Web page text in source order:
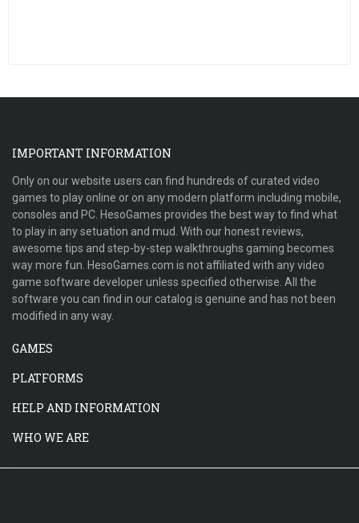
IMPORTANT INFORMATION
Only on our website users can find hundreds of curated video
games to play online or on any modern platform including mobile,
consoles and PC. HesoGames provides the best way to find what
to play in any setuation and mud. With our honest reviews,
awesome tips and step-by-step walkthroughs gaming becomes
way more fun. HesoGames.com is not affiliated with any video
game software developer unless specified otherwise. All the
software you can find in our catalog is genuine and has not been
modified in any way.
GAMES
PLATFORMS
HELP AND INFORMATION
WHO WE ARE